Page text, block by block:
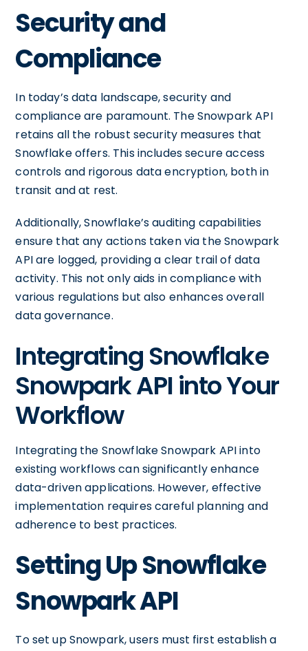
Security and
Compliance
In today’s data landscape, security and
compliance are paramount. The Snowpark API
retains all the robust security measures that
Snowflake offers. This includes secure access
controls and rigorous data encryption, both in
transit and at rest.
Additionally, Snowflake’s auditing capabilities
ensure that any actions taken via the Snowpark
API are logged, providing a clear trail of data
activity. This not only aids in compliance with
various regulations but also enhances overall
data governance.
Integrating Snowflake
Snowpark API into Your
Workflow
Integrating the Snowflake Snowpark API into
existing workflows can significantly enhance
data-driven applications. However, effective
implementation requires careful planning and
adherence to best practices.
Setting Up Snowflake
Snowpark API
To set up Snowpark, users must first establish a